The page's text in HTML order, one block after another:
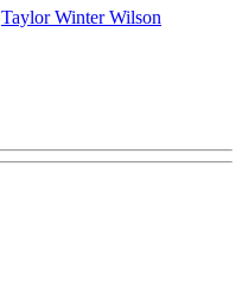
Taylor Winter Wilson